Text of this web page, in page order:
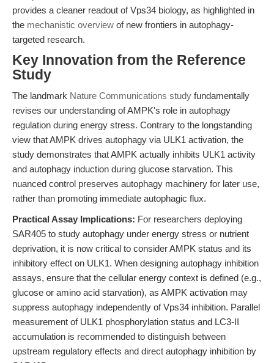
provides a cleaner readout of Vps34 biology, as highlighted in
the mechanistic overview of new frontiers in autophagy-
targeted research.
Key Innovation from the Reference
Study
The landmark Nature Communications study fundamentally
revises our understanding of AMPK's role in autophagy
regulation during energy stress. Contrary to the longstanding
view that AMPK drives autophagy via ULK1 activation, the
study demonstrates that AMPK actually inhibits ULK1 activity
and autophagy induction during glucose starvation. This
nuanced control preserves autophagy machinery for later use,
rather than promoting immediate autophagic flux.
Practical Assay Implications: For researchers deploying
SAR405 to study autophagy under energy stress or nutrient
deprivation, it is now critical to consider AMPK status and its
inhibitory effect on ULK1. When designing autophagy inhibition
assays, ensure that the cellular energy context is defined (e.g.,
glucose or amino acid starvation), as AMPK activation may
suppress autophagy independently of Vps34 inhibition. Parallel
measurement of ULK1 phosphorylation status and LC3-II
accumulation is recommended to distinguish between
upstream regulatory effects and direct autophagy inhibition by